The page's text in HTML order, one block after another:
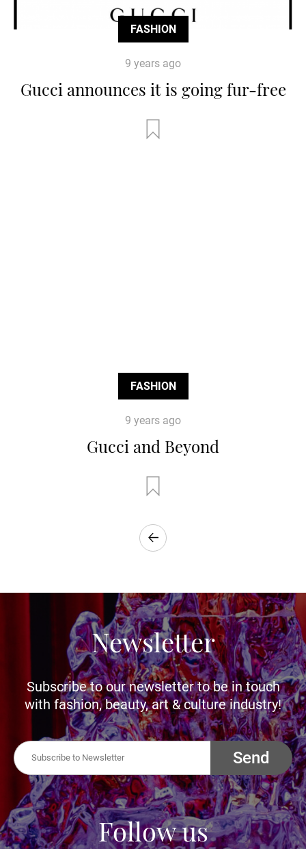
FASHION
9 years ago
Gucci announces it is going fur-free
FASHION
9 years ago
Gucci and Beyond
Newsletter
Subscribe to our newsletter to be in touch
with fashion, beauty, art & culture industry!
Send
Follow us